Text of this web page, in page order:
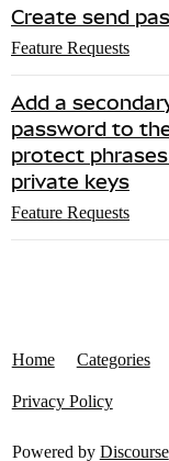
Create send
Feature Requests
Add a
password to
protect
private keys
Feature Requests
Home Categories
Privacy Policy
Powered by Discourse